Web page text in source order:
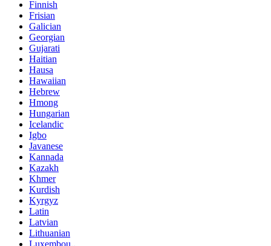
Finnish
Frisian
Galician
Georgian
Gujarati
Haitian
Hausa
Hawaiian
Hebrew
Hmong
Hungarian
Icelandic
Igbo
Javanese
Kannada
Kazakh
Khmer
Kurdish
Kyrgyz
Latin
Latvian
Lithuanian
Luxembou..